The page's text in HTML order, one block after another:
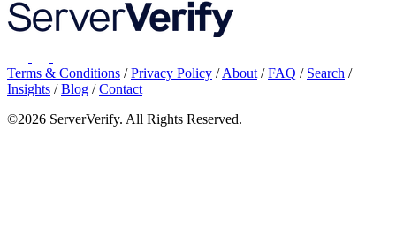
Terms & Conditions /Privacy Policy /About /FAQ / Search /
Insights /Blog /Contact
©2026 ServerVerify. All Rights Reserved.